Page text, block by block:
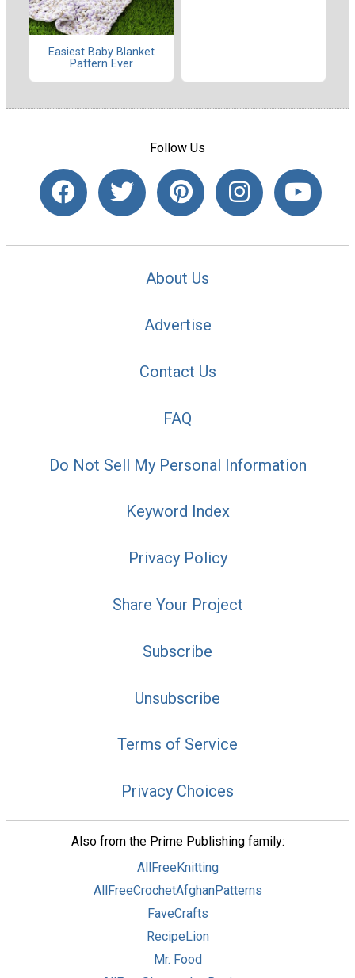
Easiest Baby Blanket
Pattern Ever
Follow Us
About Us
Advertise
Contact Us
FAQ
Do Not Sell My Personal Information
Keyword Index
Privacy Policy
Share Your Project
Subscribe
Unsubscribe
Terms of Service
Privacy Choices
Also from the Prime Publishing family:
AllFreeKnitting
AllFreeCrochetAfghanPatterns
FaveCrafts
RecipeLion
Mr. Food